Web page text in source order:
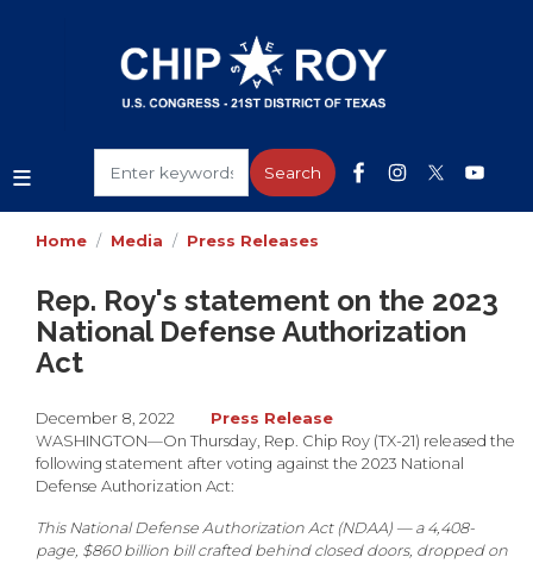
Home Media Press Releases
Rep. Roy's statement on the 2023
National Defense Authorization
Act
December 8, 2022
Press Release
WASHINGTON—On Thursday, Rep. Chip Roy (TX-21) released the
following statement after voting against the 2023 National
Defense Authorization Act:
This National Defense Authorization Act (NDAA) — a 4,408-
page, $860 billion bill crafted behind closed doors, dropped on